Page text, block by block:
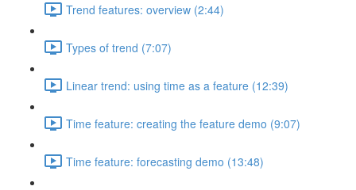
Trend features: overview (2:44)
Types of trend (7:07)
Linear trend: using time as a feature (12:39)
Time feature: creating the feature demo (9:07)
Time feature: forecasting demo (13:48)